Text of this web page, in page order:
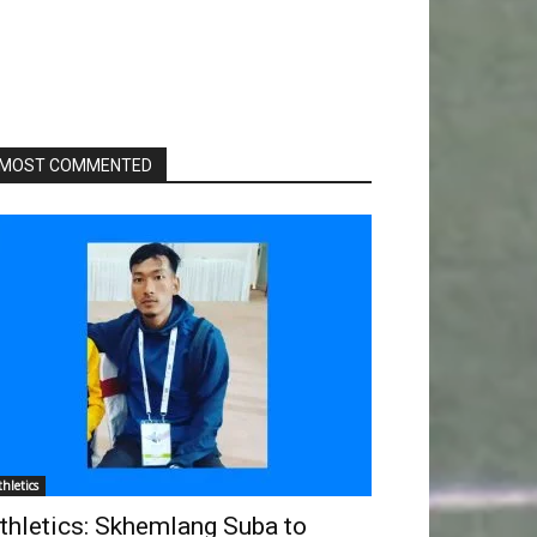
COMMENTED
Skhemlang Suba to